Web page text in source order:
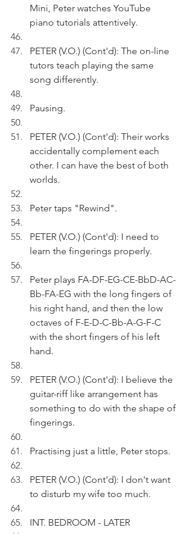
Mini, Peter watches YouTube
piano tutorials attentively.
PETER (V.O.) (Cont'd): The on-line
tutors teach playing the same
song differently.
Pausing.
PETER (V.O.) (Cont'd): Their works
accidentally complement each
other. I can have the best of both
worlds.
Peter taps "Rewind".
PETER (V.O.) (Cont'd): I need to
learn the fingerings properly.
Peter plays FA-DF-EG-CE-BbD-AC-
Bb-FA-EG with the long fingers of
his right hand, and then the low
octaves of F-E-D-C-Bb-A-G-F-C
with the short fingers of his left
hand.
PETER (V.O.) (Cont'd): I believe the
guitar-riff like arrangement has
something to do with the shape of
fingerings.
Practising just a little, Peter stops.
PETER (V.O.) (Cont'd): I don't want
to disturb my wife too much.
INT. BEDROOM - LATER